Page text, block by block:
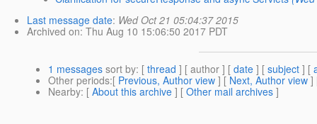
Last message date: Wed Oct 21 05:04:37 2015
Archived on: Thu Aug 10 15:06:50 2017 PDT
1 messages sort by: [ thread ] [ author ] [ date ] [ subject ] [
Other periods:[ Previous, Author view ] [ Next, Author view ]
Nearby: [ About this archive ] [ Other mail archives ]